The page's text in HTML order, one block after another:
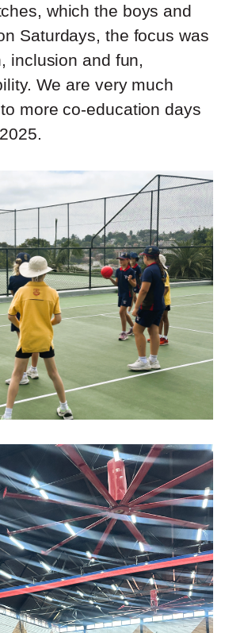
which the boys and
Saturdays, the focus was
inclusion and fun,
We are very much
more co-education days